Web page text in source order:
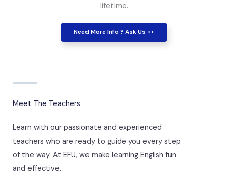
lifetime.
Need More Info ? Ask Us >>
Meet The Teachers
Learn with our passionate and experienced
teachers who are ready to guide you every step
of the way. At EFU, we make learning English fun
and effective.